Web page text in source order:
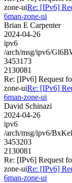
zone-uiRe: [IPv6]
6man-zone-ui
Brian E Carpenter
2024-04-26
ipv6
/arch/msg/ipv6/
3453173
2130081
Re: [IPv6] Request
zone-uiRe: [IPv6]
6man-zone-ui
David Schinazi
2024-04-26
ipv6
/arch/msg/ipv6/
3453203
2130081
Re: [IPv6] Request
zone-uiRe: [IPv6]
6man-zone-ui